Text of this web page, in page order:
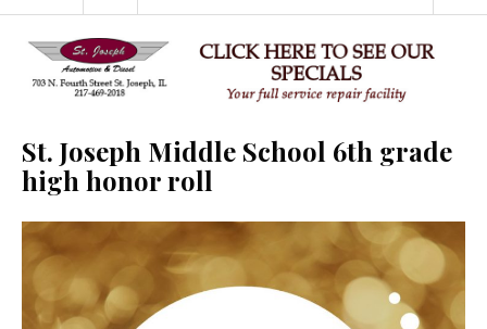
St. Joseph Middle School 6th grade
high honor roll